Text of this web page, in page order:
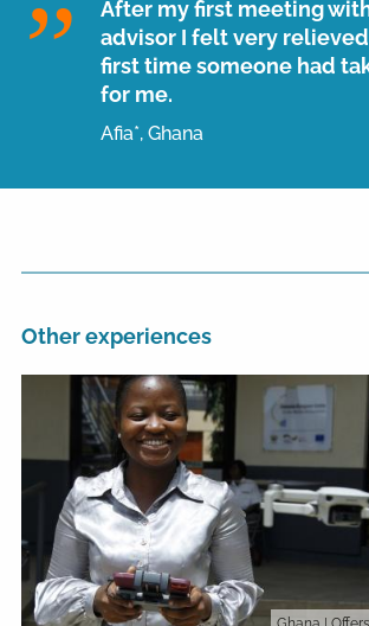
After my first meeting with
advisor I felt very
first time someone had
for me.
Afia*, Ghana
Other experiences